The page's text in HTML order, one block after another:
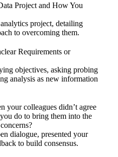
Project and How You
project, detailing
to overcoming them.
Requirements or
objectives, asking probing
analysis as new information
your colleagues didn’t agree
do to bring them into the
dialogue, presented your
to build consensus.